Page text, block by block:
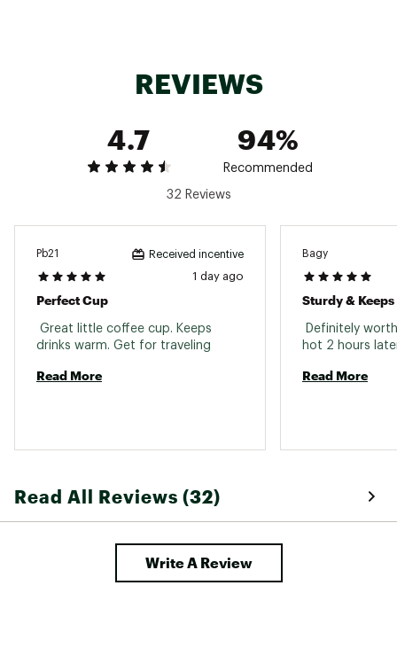
REVIEWS
4.7
94%
Recommended
32 Reviews
Pb21 Received incentive
1 day ago
Perfect Cup
Great little coffee cup. Keeps
Read More
Bagy
Sturdy &
Definitely
Read More
Read All Reviews (32)
Write A Review